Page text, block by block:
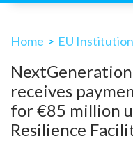
Home > EU
receives
for €85 million
Resilience